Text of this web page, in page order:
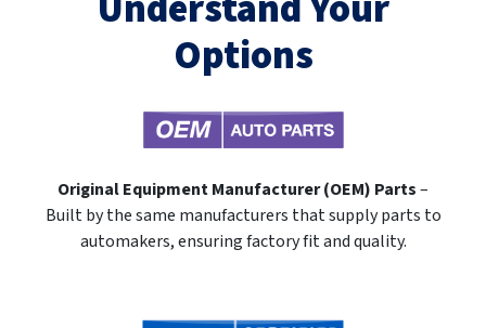
Options
Original Equipment Manufacturer (OEM) Parts–
Built by the same manufacturers that supply parts to
automakers, ensuring factory fit and quality.